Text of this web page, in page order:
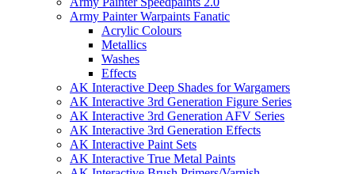
Army Painter Warpaints Fanatic
Acrylic Colours
Metallics
Washes
Effects
AK Interactive Deep Shades for Wargamers
AK Interactive 3rd Generation Figure Series
AK Interactive 3rd Generation AFV Series
AK Interactive 3rd Generation Effects
AK Interactive Paint Sets
AK Interactive True Metal Paints